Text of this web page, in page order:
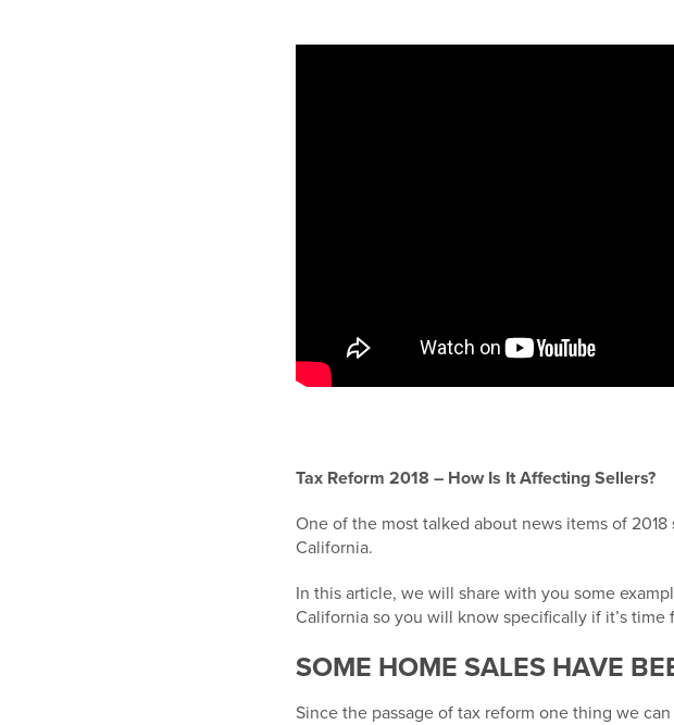
Tax Reform 2018 – How Is It Affecting Sellers?
One of the most talked about news items of
California.
In this article, we will share with you some
California so you will know specifically if it’s
SOME HOME SALES HAVE
Since the passage of tax reform one thing we